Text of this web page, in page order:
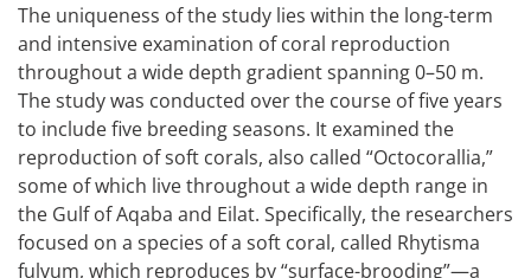
The uniqueness of the study lies within the long-term
and intensive examination of coral reproduction
throughout a wide depth gradient spanning 0–50 m.
The study was conducted over the course of five years
to include five breeding seasons. It examined the
reproduction of soft corals, also called “Octocorallia,”
some of which live throughout a wide depth range in
the Gulf of Aqaba and Eilat. Specifically, the researchers
focused on a species of a soft coral, called Rhytisma
fulvum, which reproduces by “surface-brooding”—a